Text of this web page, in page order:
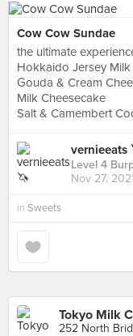
Cow Cow Sundae
the ultimate
Hokkaido Jersey Milk
Gouda & Cream
Milk Cheesecake
Salt & Camembert
vernieeats
Level 4
Nov 27,
in Sweets
Tokyo Milk
252 North